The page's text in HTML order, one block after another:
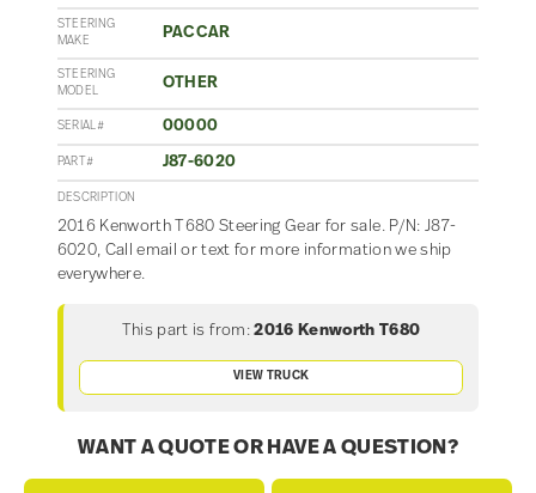
STEERING
MAKE
PACCAR
STEERING
MODEL
OTHER
SERIAL# 00000
PART# J87-6020
DESCRIPTION
2016 Kenworth T680 Steering Gear for sale. P/N: J87-
6020, Call email or text for more information we ship
everywhere.
This part is from: 2016 Kenworth T680
VIEW TRUCK
WANT A QUOTE OR HAVE A QUESTION?